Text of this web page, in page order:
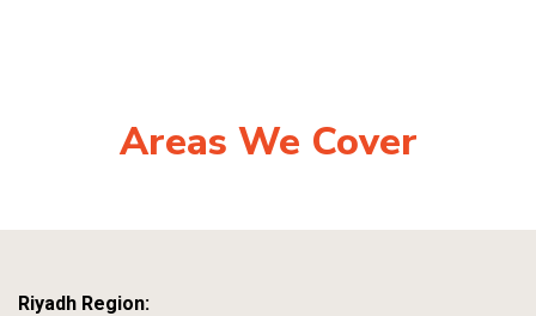
Areas We Cover
Riyadh Region: